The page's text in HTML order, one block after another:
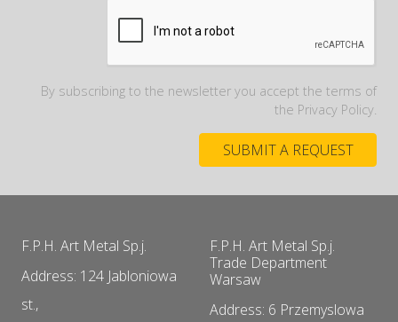
By subscribing to the newsletter you accept the terms of
the Privacy Policy.
F.P.H. Art Metal Sp.j.
Address: 124 Jabloniowa
st.,
F.P.H. Art Metal Sp.j.
Trade Department
Warsaw
Address: 6 Przemyslowa